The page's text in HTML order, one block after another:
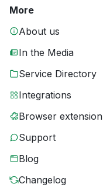
More
About us
In the Media
Service Directory
Integrations
Browser extension
Support
Blog
Changelog